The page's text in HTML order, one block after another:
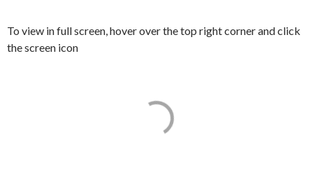
To view in full screen, hover over the top right corner and click
the screen icon